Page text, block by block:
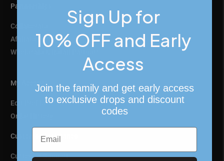
Partnerships
Collaborate
Affiliate Program
Wholesale & Retail Partners
My Account
Edit Profile
Order History
Customer Assistance
Customer Support
Sign Up for
10% OFF and Early
Access
Join the family and get early access
to exclusive drops and discount
codes
Email